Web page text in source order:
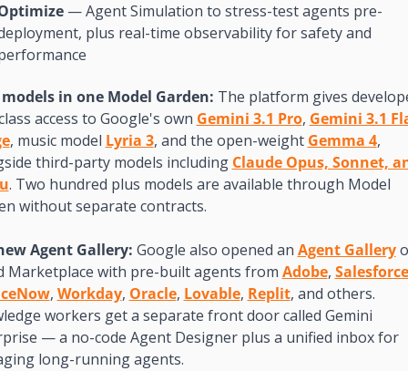
— Agent Simulation to stress-test agents pre-
plus real-time observability for safety and
models in one Model Garden: The platform gives
access to Google's own Gemini 3.1 Pro, Gemini 3.1
, music model Lyria 3, and the open-weight Gemma 4,
third-party models including Claude Opus, Sonnet,
. Two hundred plus models are available through Model
without separate contracts.
Agent Gallery: Google also opened an Agent Gallery
Marketplace with pre-built agents from Adobe, Salesforce
, Workday, Oracle, Lovable, Replit, and others.
workers get a separate front door called Gemini
— a no-code Agent Designer plus a unified inbox for
long-running agents.